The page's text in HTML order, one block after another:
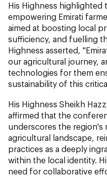
His Highness
empowering Emirati
aimed at boosting local
sufficiency, and fuelling
Highness asserted,
our agricultural journey,
technologies for them
sustainability of this
His Highness Sheikh
affirmed that the
underscores the region's
agricultural landscape,
practices as a deeply
within the local identity.
need for collaborative